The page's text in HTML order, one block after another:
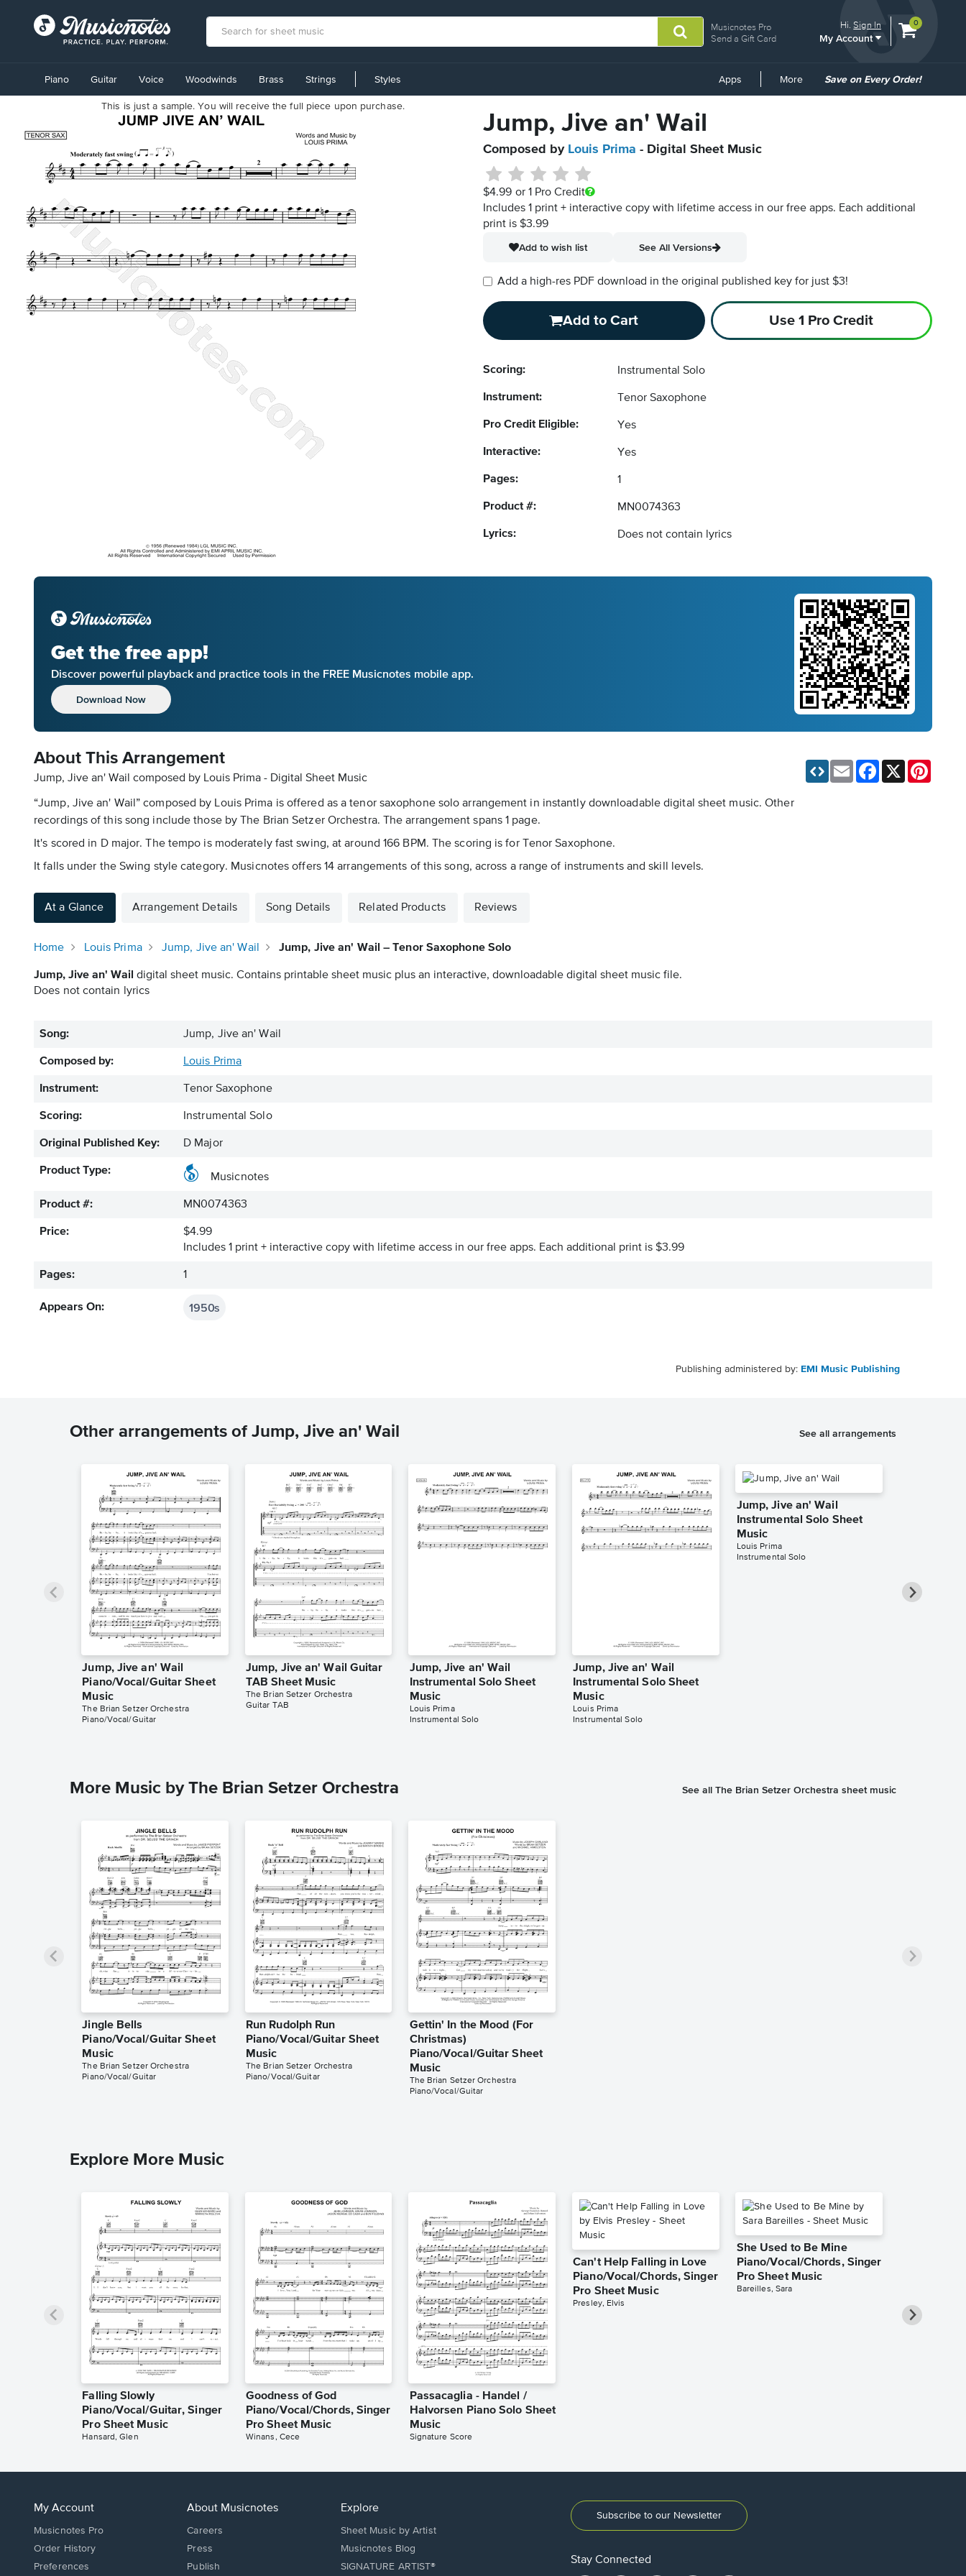
Musicnotes Pro
Send a Gift Card
Hi.Sign In
My Account
View
0
Accessibility
Statement
accessibility-
Piano Guitar Voice Woodwinds Brass Strings Styles Apps More
Common
Save on Every Order!
This is just a sample. You will receive the full piece upon purchase.
Jump, Jive an' Wail
Composed by Louis Prima - Digital Sheet Music
$4.99 or 1 Pro Credit
Includes 1 print + interactive copy with lifetime access in our free apps. Each additional
print is $3.99
Add to wish list
See All Versions
Add a high-res PDF download in the original published key for just $3!
Add to Cart Use 1 Pro Credit
Scoring: Instrumental Solo
Instrument: Tenor Saxophone
Pro Credit Eligible: Yes
Interactive: Yes
Pages: 1
Product #: MN0074363
Lyrics: Does not contain lyrics
Get the free app!
Discover powerful playback and practice tools in the FREE Musicnotes mobile app.
Download Now
About This Arrangement
Jump, Jive an' Wail composed by Louis Prima - Digital Sheet Music
“Jump, Jive an' Wail” composed by Louis Prima is offered as a tenor saxophone solo arrangement in instantly downloadable digital sheet music. Other
recordings of this song include those by The Brian Setzer Orchestra. The arrangement spans 1 page.
It's scored in D major. The tempo is moderately fast swing, at around 166 BPM. The scoring is for Tenor Saxophone.
It falls under the Swing style category. Musicnotes offers 14 arrangements of this song, across a range of instruments and skill levels.
Email Facebook
At a Glance Arrangement Details Song Details Related Products Reviews
Home Louis Prima Jump, Jive an' Wail Jump, Jive an' Wail – Tenor Saxophone Solo
Jump, Jive an' Wail digital sheet music. Contains printable sheet music plus an interactive, downloadable digital sheet music file.
Does not contain lyrics
Song: Jump, Jive an' Wail
Composed by: Louis Prima
Instrument: Tenor Saxophone
Scoring: Instrumental Solo
Original Published Key: D Major
Product Type:
Musicnotes
Product #: MN0074363
Price:
$4.99
Includes 1 print + interactive copy with lifetime access in our free apps. Each additional print is $3.99
Pages: 1
Appears On: 1950s
Publishing administered by: EMI Music Publishing
Other arrangements of Jump, Jive an' Wail See all arrangements
Jump, Jive an' Wail
Piano/Vocal/Guitar Sheet
Music
The Brian Setzer Orchestra
Piano/Vocal/Guitar
Jump, Jive an' Wail Guitar
TAB Sheet Music
The Brian Setzer Orchestra
Guitar TAB
Jump, Jive an' Wail
Instrumental Solo Sheet
Music
Louis Prima
Instrumental Solo
Jump, Jive an' Wail
Instrumental Solo Sheet
Music
Louis Prima
Instrumental Solo
Jump, Jive an' Wail
Instrumental Solo Sheet
Music
Louis Prima
Instrumental Solo
More Music by The Brian Setzer Orchestra See all The Brian Setzer Orchestra sheet music
Jingle Bells
Piano/Vocal/Guitar Sheet
Music
The Brian Setzer Orchestra
Piano/Vocal/Guitar
Run Rudolph Run
Piano/Vocal/Guitar Sheet
Music
The Brian Setzer Orchestra
Piano/Vocal/Guitar
Gettin' In the Mood (For
Christmas)
Piano/Vocal/Guitar Sheet
Music
The Brian Setzer Orchestra
Piano/Vocal/Guitar
Explore More Music
Falling Slowly
Piano/Vocal/Guitar, Singer
Pro Sheet Music
Hansard, Glen
Goodness of God
Piano/Vocal/Chords, Singer
Pro Sheet Music
Winans, Cece
Passacaglia - Handel /
Halvorsen Piano Solo Sheet
Music
Signature Score
Can't Help Falling in Love
Piano/Vocal/Chords, Singer
Pro Sheet Music
Presley, Elvis
She Used to Be Mine
Piano/Vocal/Chords, Singer
Pro Sheet Music
Bareilles, Sara
My Account
Musicnotes Pro
Order History
Preferences
About Musicnotes
Careers
Press
Publish
Explore
Sheet Music by Artist
Musicnotes Blog
SIGNATURE ARTIST®
Subscribe to our Newsletter
Stay Connected